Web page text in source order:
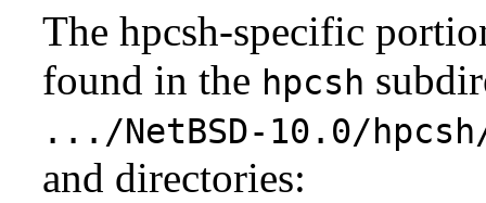
The hpcsh-specific
found in the hpcsh
.../NetBSD-10.0/
and directories: